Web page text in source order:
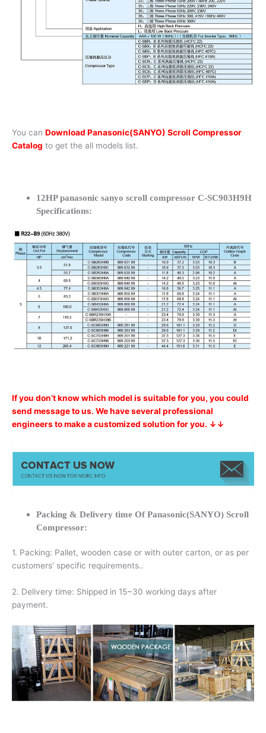
You can Download Panasonic(SANYO) Scroll Compressor
Catalog to get the all models list.
12HP panasonic sanyo scroll compressor C-SC903H9H
Specifications:
If you don’t know which model is suitable for you, you could
send message to us. We have several professional
engineers to make a customized solution for you. ↓↓
Packing & Delivery time Of Panasonic(SANYO) Scroll
Compressor:
1. Packing: Pallet, wooden case or with outer carton, or as per
customers’ specific requirements..
2. Delivery time: Shipped in 15~30 working days after
payment.